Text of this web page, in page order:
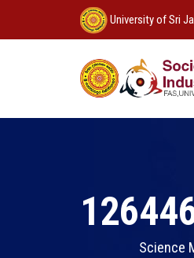
University of Sri
Science